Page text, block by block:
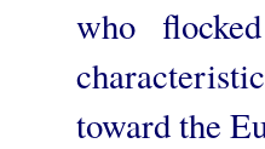
who
toward the